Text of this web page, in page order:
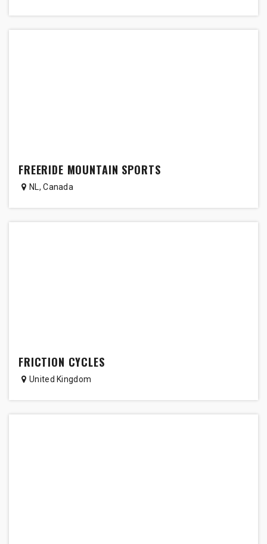
FREERIDE MOUNTAIN SPORTS
NL,Canada
FRICTION CYCLES
United Kingdom